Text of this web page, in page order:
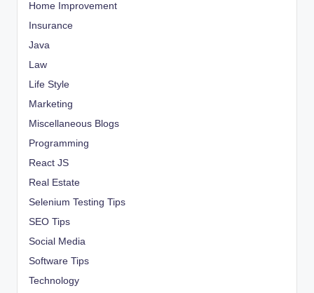
Home Improvement
Insurance
Java
Law
Life Style
Marketing
Miscellaneous Blogs
Programming
React JS
Real Estate
Selenium Testing Tips
SEO Tips
Social Media
Software Tips
Technology